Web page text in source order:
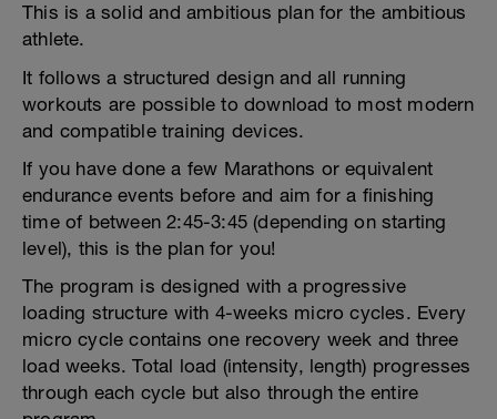
This is a solid and ambitious plan for the ambitious
athlete.
It follows a structured design and all running
workouts are possible to download to most modern
and compatible training devices.
If you have done a few Marathons or equivalent
endurance events before and aim for a finishing
time of between 2:45-3:45 (depending on starting
level), this is the plan for you!
The program is designed with a progressive
loading structure with 4-weeks micro cycles. Every
micro cycle contains one recovery week and three
load weeks. Total load (intensity, length) progresses
through each cycle but also through the entire